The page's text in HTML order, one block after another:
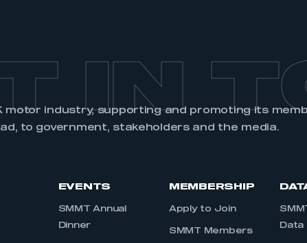
IN
motor industry, supporting and promoting its
to government, stakeholders and the media.
EVENTS
SMMT Annual
Dinner
MEMBERSHIP
Apply to Join
SMMT Members
Data